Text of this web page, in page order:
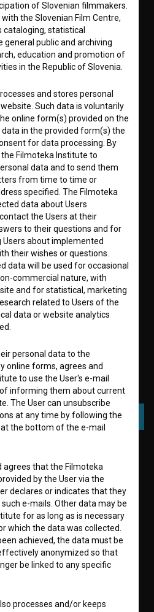
number: ISSN 2670-787X
SUBSCRIBE
of Slovenian filmmakers.
the Slovenian Film Centre,
cataloging, statistical
public and archiving
education and promotion of
in the Republic of Slovenia.
and stores personal
Such data is voluntarily
online form(s) provided on the
data in the provided form(s) the
for data processing. By
Filmoteka Institute to
data and to send them
from time to time or
specified. The Filmoteka
data about Users
the Users at their
to their questions and for
about implemented
their wishes or questions.
data will be used for occasional
commercial nature, with
and for statistical, marketing
related to Users of the
data or website analytics
personal data to the
online forms, agrees and
to use the User's e-mail
informing them about current
The User can unsubscribe
at any time by following the
the bottom of the e-mail
agrees that the Filmoteka
by the User via the
declares or indicates that they
e-mails. Other data may be
for as long as is necessary
which the data was collected.
achieved, the data must be
anonymized so that
be linked to any specific
processes and/or keeps